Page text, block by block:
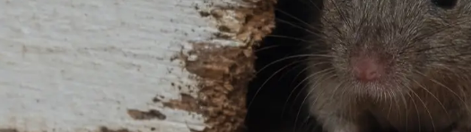
Tick Control
Wasp Removal
Commercial Pest Control
Goffstown Pest Control
Hooksett Pest Control
Hudson Pest Control
Lawrence Pest Control